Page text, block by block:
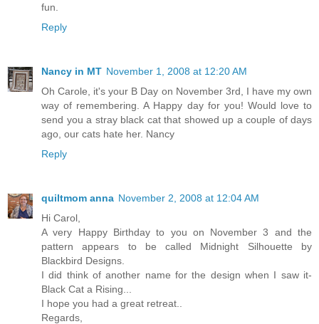
fun.
Reply
Nancy in MT November 1, 2008 at 12:20 AM
Oh Carole, it's your B Day on November 3rd, I have my own
way of remembering. A Happy day for you! Would love to
send you a stray black cat that showed up a couple of days
ago, our cats hate her. Nancy
Reply
quiltmom anna November 2, 2008 at 12:04 AM
Hi Carol,
A very Happy Birthday to you on November 3 and the
pattern appears to be called Midnight Silhouette by
Blackbird Designs.
I did think of another name for the design when I saw it-
Black Cat a Rising...
I hope you had a great retreat..
Regards,